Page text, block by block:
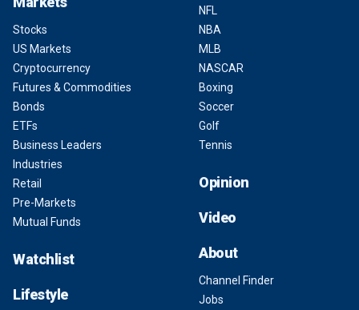
Stocks
US Markets
Cryptocurrency
Futures & Commodities
Bonds
ETFs
Business Leaders
Industries
Retail
Pre-Markets
Mutual Funds
Watchlist
Lifestyle
NFL
NBA
MLB
NASCAR
Boxing
Soccer
Golf
Tennis
Opinion
Video
About
Channel Finder
Jobs